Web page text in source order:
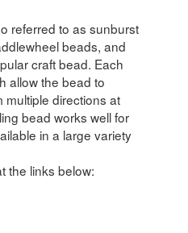
referred to as sunburst
beads, and
craft bead. Each
allow the bead to
multiple directions at
bead works well for
in a large variety
the links below: